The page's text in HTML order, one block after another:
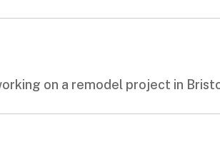
on a remodel project in